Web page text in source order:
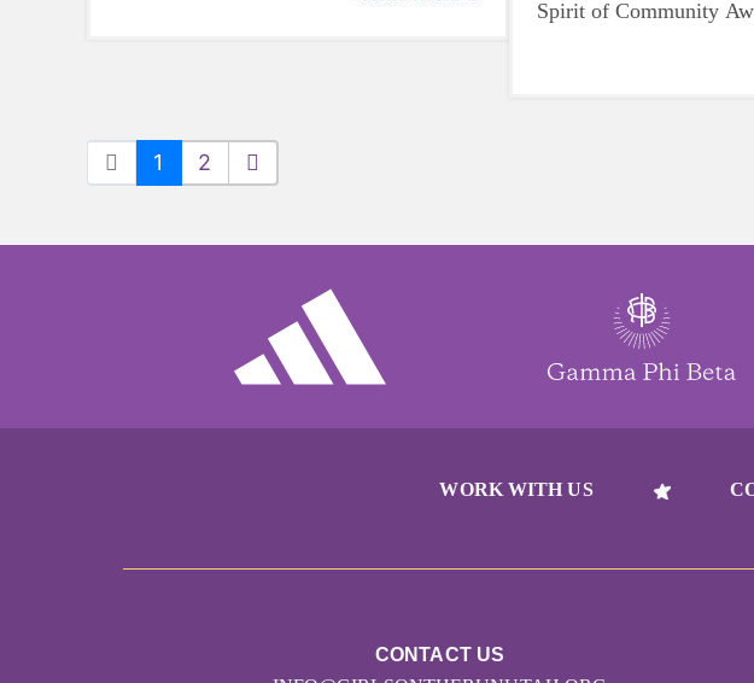
Spirit of Community
Running Buddies at
Utah's fall 5K at Sugar
1 2
WORK WITH US
CONTACT US